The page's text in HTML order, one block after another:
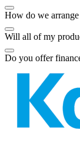
How do we
Will all of my
Do you offer